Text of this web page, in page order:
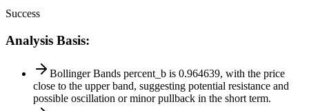
Success
Analysis Basis:
Bollinger Bands percent_b is 0.964639, with the price
close to the upper band, suggesting potential resistance and
possible oscillation or minor pullback in the short term.